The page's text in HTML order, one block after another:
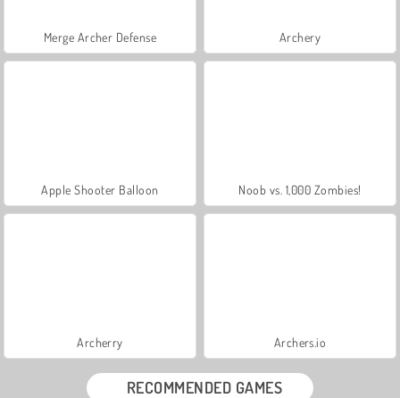
Merge Archer Defense Archery
Apple Shooter Balloon Noob vs. 1,000 Zombies!
Archerry Archers.io
RECOMMENDED GAMES